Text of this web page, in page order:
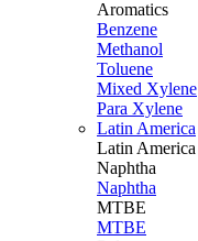
Aromatics
Benzene
Methanol
Toluene
Mixed Xylene
Para Xylene
Latin America
Latin America
Naphtha
Naphtha
MTBE
MTBE